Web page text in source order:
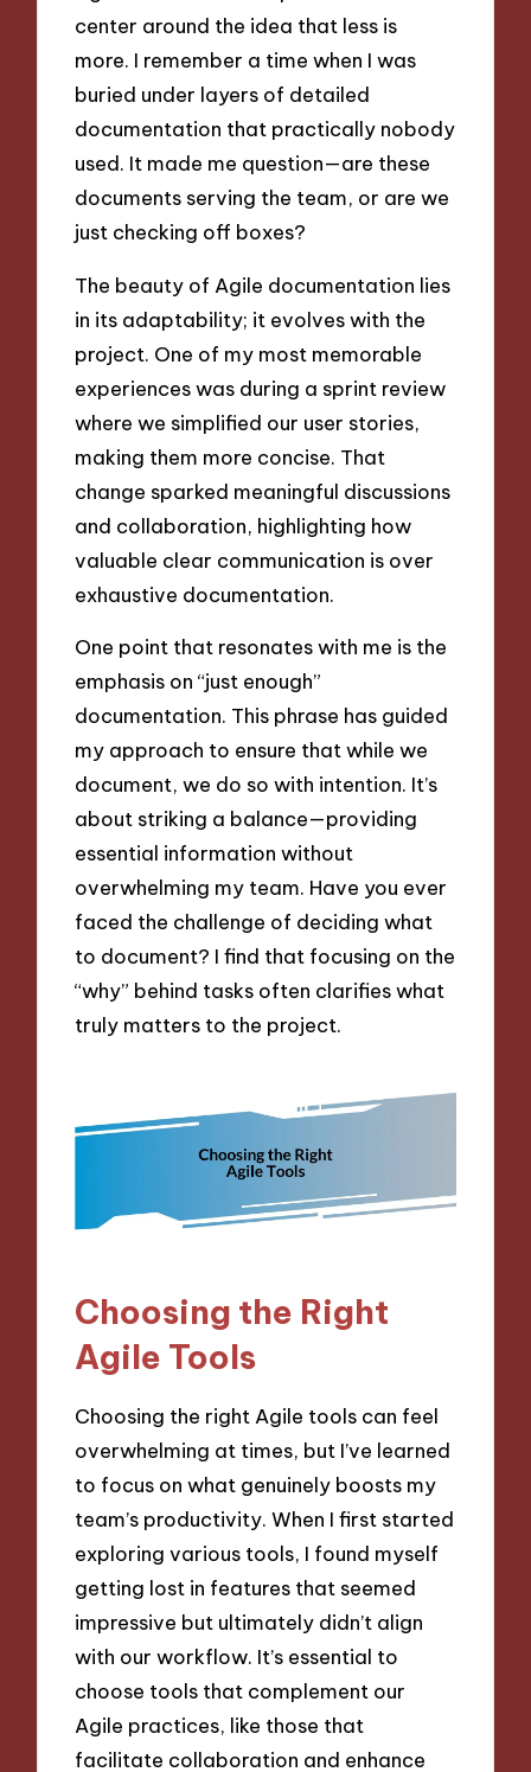
center around the idea that less is
more. I remember a time when I was
buried under layers of detailed
documentation that practically nobody
used. It made me question—are these
documents serving the team, or are we
just checking off boxes?
The beauty of Agile documentation lies
in its adaptability; it evolves with the
project. One of my most memorable
experiences was during a sprint review
where we simplified our user stories,
making them more concise. That
change sparked meaningful discussions
and collaboration, highlighting how
valuable clear communication is over
exhaustive documentation.
One point that resonates with me is the
emphasis on “just enough”
documentation. This phrase has guided
my approach to ensure that while we
document, we do so with intention. It’s
about striking a balance—providing
essential information without
overwhelming my team. Have you ever
faced the challenge of deciding what
to document? I find that focusing on the
“why” behind tasks often clarifies what
truly matters to the project.
Choosing the Right
Agile Tools
Choosing the right Agile tools can feel
overwhelming at times, but I’ve learned
to focus on what genuinely boosts my
team’s productivity. When I first started
exploring various tools, I found myself
getting lost in features that seemed
impressive but ultimately didn’t align
with our workflow. It’s essential to
choose tools that complement our
Agile practices, like those that
facilitate collaboration and enhance